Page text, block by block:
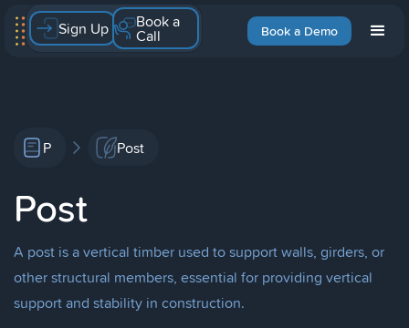
Book a Demo
Sign Up Book a
Call
P Post
Post
A post is a vertical timber used to support walls, girders, or
other structural members, essential for providing vertical
support and stability in construction.